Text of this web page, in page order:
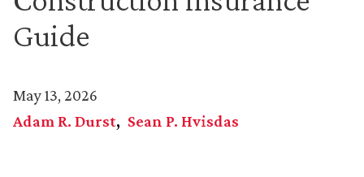
Guide
May 13, 2026
Adam R. Durst
Sean P. Hvisdas